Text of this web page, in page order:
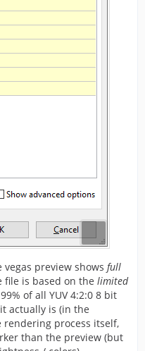
preview shows full
file is based on the limited
of all YUV 4:2:0 8 bit
actually is (in the
rendering process itself,
than the preview (but